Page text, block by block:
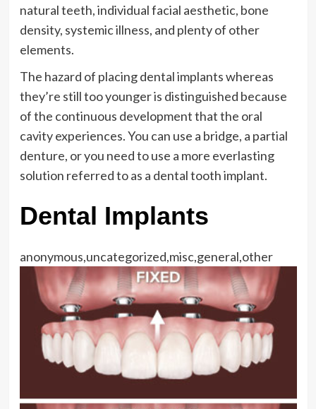
natural teeth, individual facial aesthetic, bone
density, systemic illness, and plenty of other
elements.
The hazard of placing dental implants whereas
they’re still too younger is distinguished because
of the continuous development that the oral
cavity experiences. You can use a bridge, a partial
denture, or you need to use a more everlasting
solution referred to as a dental tooth implant.
Dental Implants
anonymous,uncategorized,misc,general,other